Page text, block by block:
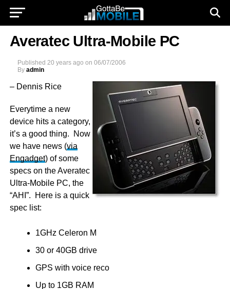
Averatec Ultra-Mobile PC
Published 20 years ago on 06/07/2006
By admin
–Dennis Rice
Everytime a new
device hits a category,
it’s a good thing. Now
we have news (via
Engadget) of some
specs on the Averatec
Ultra-Mobile PC, the
“AHI”. Here is a quick
spec list:
1GHz Celeron M
30 or 40GB drive
GPS with voice reco
Up to 1GB RAM